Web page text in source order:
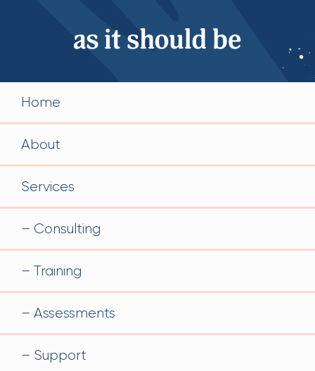
Home
About
Services
Consulting
Training
Assessments
Support